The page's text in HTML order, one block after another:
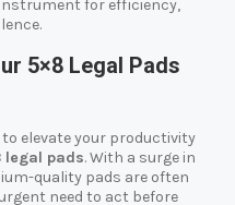
for efficiency,
5×8 Legal Pads
elevate your productivity
legal pads. With a surge in
quality pads are often
need to act before